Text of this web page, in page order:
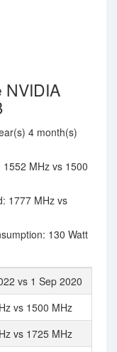
NVIDIA
4 month(s)
MHz vs 1500
1777 MHz vs
130 Watt
vs 1 Sep 2020
vs 1500 MHz
vs 1725 MHz